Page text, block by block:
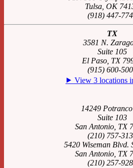
Tulsa, OK
(918) 447-
TX
3581 N.
Suite 105
El Paso, TX
(915) 600-
⯈ View 3 locations
14249
Suite 103
San Antonio, TX
(210) 757-
5420 Wiseman Blvd.
San Antonio, TX
(210) 257-